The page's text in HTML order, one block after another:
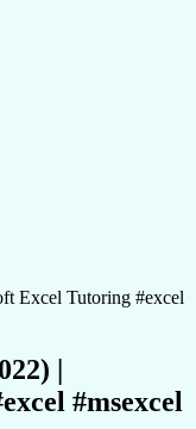
|
#msexcel